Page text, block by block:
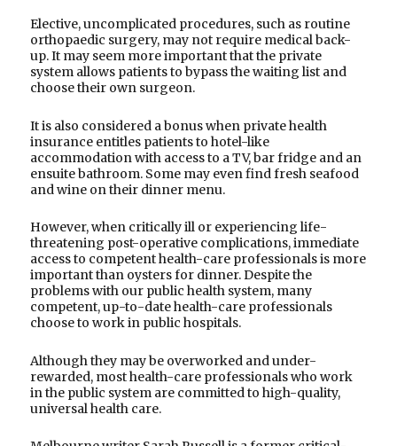
Elective, uncomplicated procedures, such as routine
orthopaedic surgery, may not require medical back-
up. It may seem more important that the private
system allows patients to bypass the waiting list and
choose their own surgeon.
It is also considered a bonus when private health
insurance entitles patients to hotel-like
accommodation with access to a TV, bar fridge and an
ensuite bathroom. Some may even find fresh seafood
and wine on their dinner menu.
However, when critically ill or experiencing life-
threatening post-operative complications, immediate
access to competent health-care professionals is more
important than oysters for dinner. Despite the
problems with our public health system, many
competent, up-to-date health-care professionals
choose to work in public hospitals.
Although they may be overworked and under-
rewarded, most health-care professionals who work
in the public system are committed to high-quality,
universal health care.